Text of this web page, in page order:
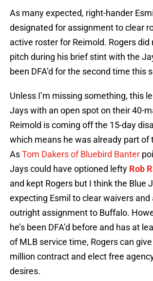
As many expected, right-hander
designated for assignment to clear
active roster for Reimold. Rogers did
pitch during his brief stint with the
been DFA’d for the second time this
Unless I’m missing something, this
Jays with an open spot on their 40-
Reimold is coming off the 15-day
which means he was already part of
AsTom Dakers of Bluebird Banter
Jays could have optioned lefty Rob
and kept Rogers but I think the Blue
expecting Esmil to clear waivers and
outright assignment to Buffalo.
he’s been DFA’d before and has at
of MLB service time, Rogers can
million contract and elect free
desires.